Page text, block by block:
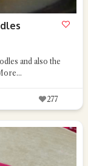
and also the
277